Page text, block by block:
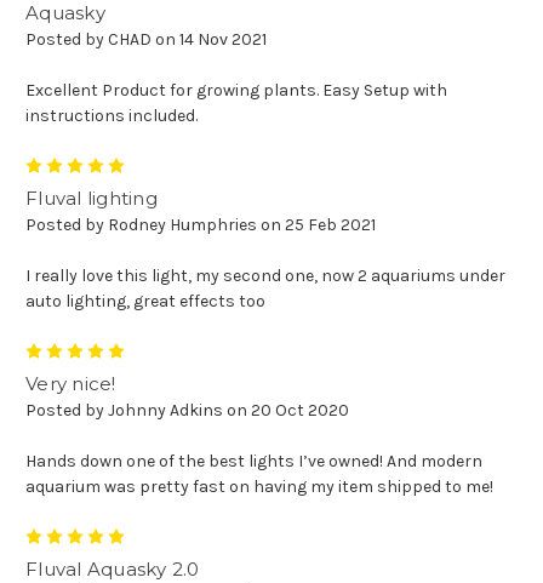
Aquasky
Posted by CHAD on 14 Nov 2021
Excellent Product for growing plants. Easy Setup with
instructions included.
Fluval lighting
Posted by Rodney Humphries on 25 Feb 2021
I really love this light, my second one, now 2 aquariums under
auto lighting, great effects too
Very nice!
Posted by Johnny Adkins on 20 Oct 2020
Hands down one of the best lights I’ve owned! And modern
aquarium was pretty fast on having my item shipped to me!
Fluval Aquasky 2.0